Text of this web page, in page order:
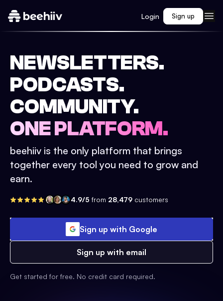
Login Sign up
NEWSLETTERS.
PODCASTS.
COMMUNITY.
ONE PLATFORM.
beehiiv is the only platform that brings
together every tool you need to grow and
earn.
4.9/5 from 28,479 customers
Sign up with Google
Sign up with email
Get started for free. No credit card required.